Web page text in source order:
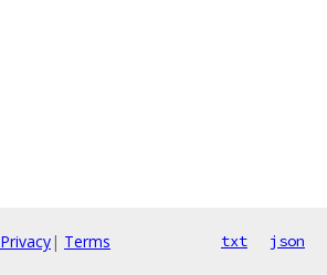
Privacy| Terms txt json